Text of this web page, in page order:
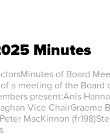
Minutes
of Board
a meeting of the Board
present:Anis
Vice ChairGraeme
MacKinnon